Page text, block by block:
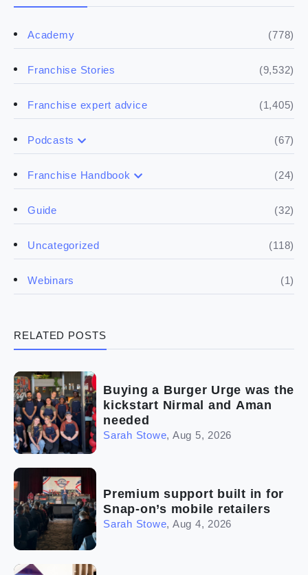
Academy (778)
Franchise Stories (9,532)
Franchise expert advice (1,405)
Podcasts (67)
Franchise Handbook (24)
The franchise checklist
Guide (32)
Uncategorized (118)
Webinars (1)
RELATED POSTS
Buying a Burger Urge was the
kickstart Nirmal and Aman
needed
Sarah Stowe, Aug 5, 2026
Premium support built in for
Snap-on’s mobile retailers
Sarah Stowe, Aug 4, 2026